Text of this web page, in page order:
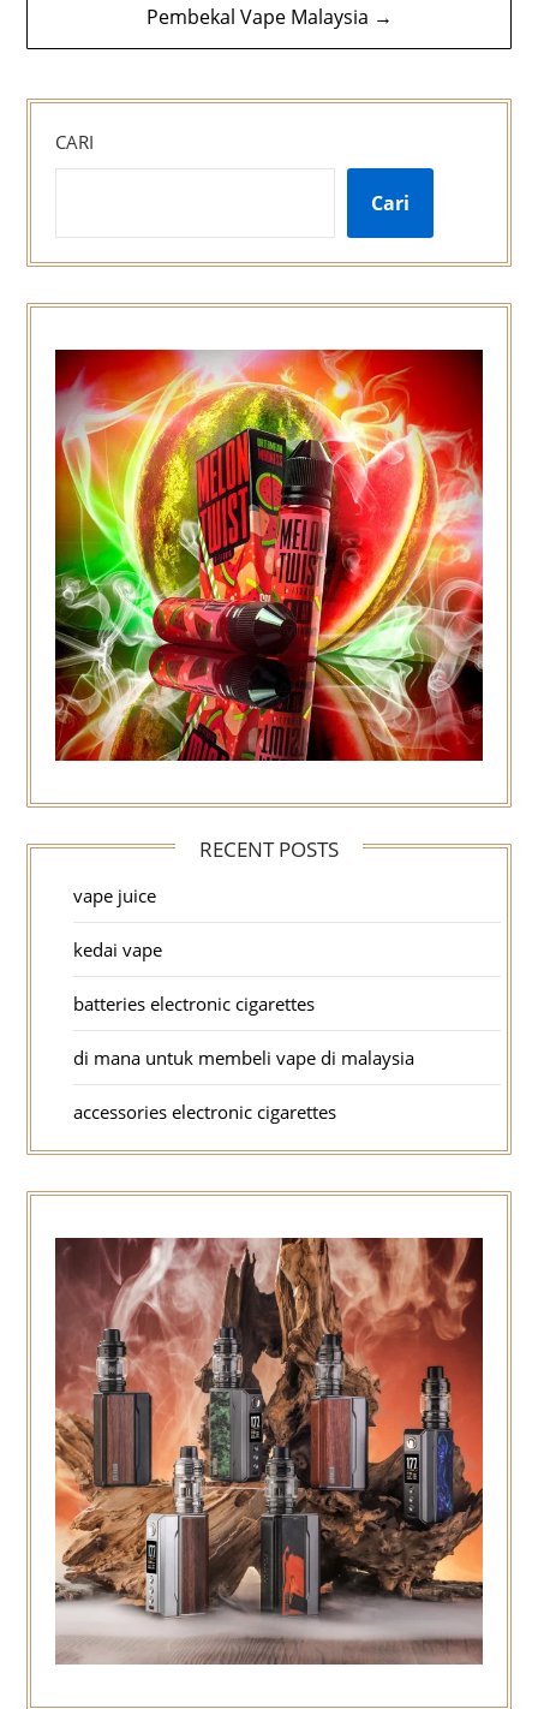
Pembekal Vape Malaysia →
CARI
Cari
RECENT POSTS
vape juice
kedai vape
batteries electronic cigarettes
di mana untuk membeli vape di malaysia
accessories electronic cigarettes